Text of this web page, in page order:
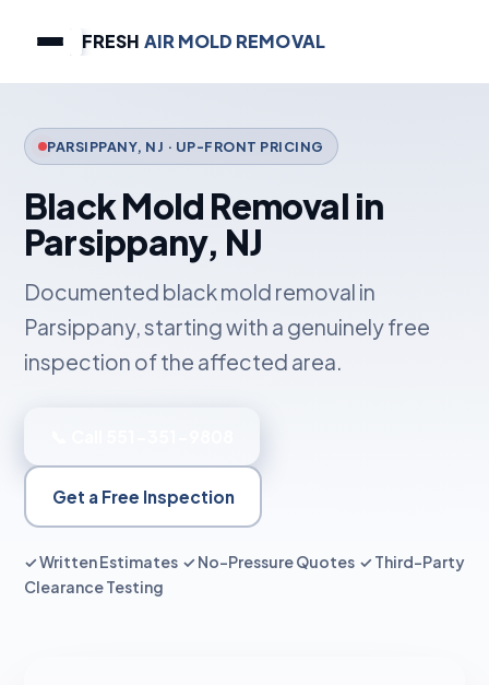
FRESH AIR MOLD REMOVAL
PARSIPPANY, NJ · UP-FRONT PRICING
Black Mold Removal in
Parsippany, NJ
Documented black mold removal in
Parsippany, starting with a genuinely free
inspection of the affected area.
Get a Free Inspection
✓ Written Estimates ✓ No-Pressure Quotes ✓ Third-Party
Clearance Testing